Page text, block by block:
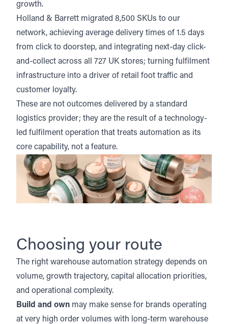
growth.
Holland & Barrett migrated 8,500 SKUs to our
network, achieving average delivery times of 1.5 days
from click to doorstep, and integrating next-day click-
and-collect across all 727 UK stores; turning fulfilment
infrastructure into a driver of retail foot traffic and
customer loyalty.
These are not outcomes delivered by a standard
logistics provider; they are the result of a technology-
led fulfilment operation that treats automation as its
core capability, not a feature.
Choosing your route
The right warehouse automation strategy depends on
volume, growth trajectory, capital allocation priorities,
and operational complexity.
Build and own may make sense for brands operating
at very high order volumes with long-term warehouse